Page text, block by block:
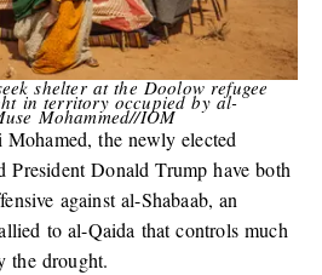
shelter at the Doolow refugee
in territory occupied by al-
Mohammed//IOM
the newly elected
President Donald Trump have both
against al-Shabaab, an
to al-Qaida that controls much
the drought.